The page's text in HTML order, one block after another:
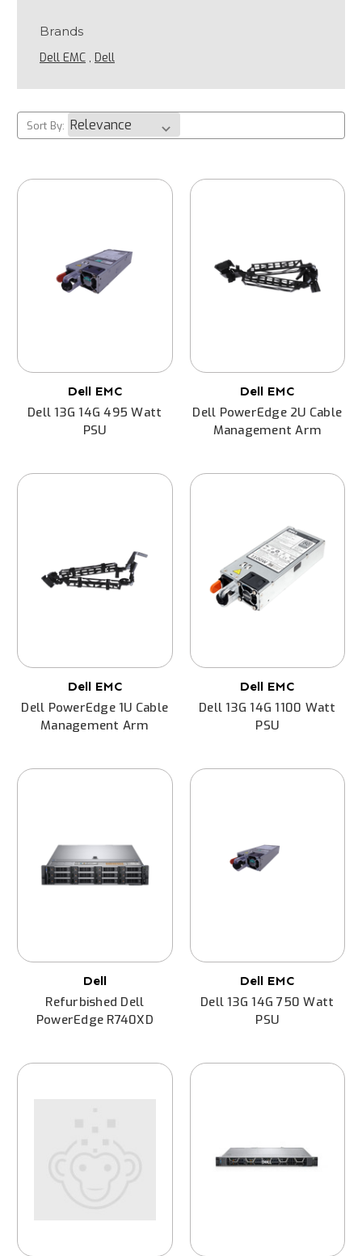
Brands
Dell EMC , Dell
Sort By:
Dell EMC
Dell 13G 14G 495 Watt
PSU
Dell EMC
Dell PowerEdge 2U Cable
Management Arm
Dell EMC
Dell PowerEdge 1U Cable
Management Arm
Dell EMC
Dell 13G 14G 1100 Watt
PSU
Dell
Refurbished Dell
PowerEdge R740XD
Dell EMC
Dell 13G 14G 750 Watt
PSU